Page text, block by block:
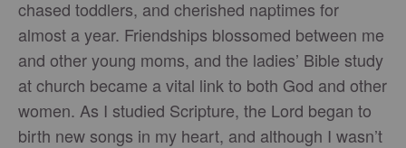
chased toddlers, and cherished naptimes for
almost a year. Friendships blossomed between me
and other young moms, and the ladies’ Bible study
at church became a vital link to both God and other
women. As I studied Scripture, the Lord began to
birth new songs in my heart, and although I wasn’t